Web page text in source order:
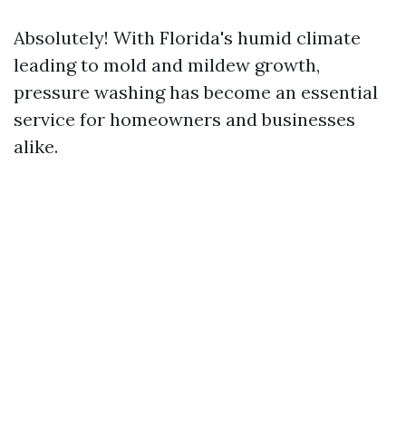
Absolutely! With Florida's humid climate
leading to mold and mildew growth,
pressure washing has become an essential
service for homeowners and businesses
alike.